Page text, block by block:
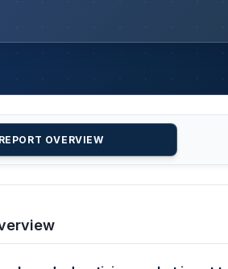
REPORT OVERVIEW